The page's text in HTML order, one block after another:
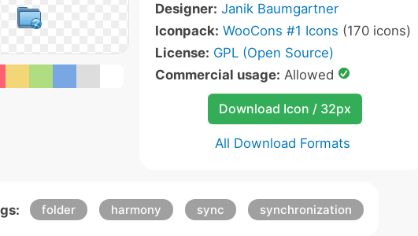
Designer: Janik Baumgartner
Iconpack: WooCons #1 Icons (170 icons)
License: GPL (Open Source)
Commercial usage: Allowed
Download Icon / 32px
All Download Formats
folder harmony sync synchronization